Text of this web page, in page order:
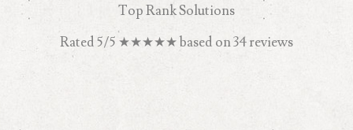
Top Rank Solutions
Rated5/5 ★★★★★based on34reviews